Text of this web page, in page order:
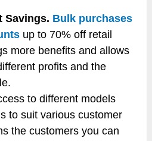
Savings. Bulk purchases
up to 70% off retail
more benefits and allows
profits and the
to different models
to suit various customer
the customers you can